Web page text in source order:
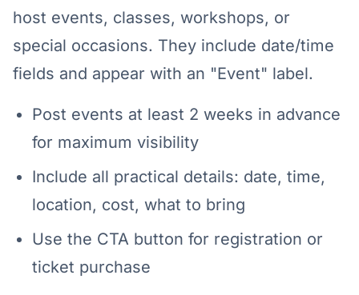
host events, classes, workshops, or
special occasions. They include date/time
fields and appear with an "Event" label.
Post events at least 2 weeks in advance
for maximum visibility
Include all practical details: date, time,
location, cost, what to bring
Use the CTA button for registration or
ticket purchase